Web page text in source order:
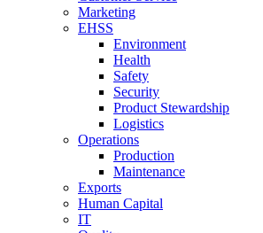
Marketing
EHSS
Environment
Health
Safety
Security
Product Stewardship
Logistics
Operations
Production
Maintenance
Exports
Human Capital
IT